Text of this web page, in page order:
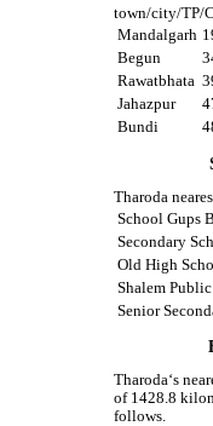
town/city/TP/
Mandalgarh
Begun
Rawatbhata
Jahazpur
Bundi
Tharoda
School Gups
Secondary
Old High
Shalem
Senior
Tharoda‘s
of 1428.8
follows.